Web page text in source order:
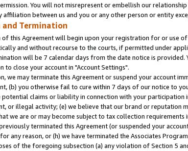
You will not misrepresent or embellish our
affiliation between us and you or any other person or entity
and Termination
of this Agreement will begin upon your registration for or use
and without recourse to the courts, if permitted under
will be 7 calendar days from the date notice is
to close your account in "Account Settings".
we may terminate this Agreement or suspend your account
(b) you otherwise fail to cure within 7 days of our notice to
potential claims or liability in connection with your participation
or illegal activity; (e) we believe that our brand or reputation
we are or may become subject to tax collection
terminated this Agreement (or suspended your
any reason, or (h) we have terminated the Associates
of the foregoing subsection (a) any violation of Section 5